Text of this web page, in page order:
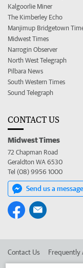
Kalgoorlie Miner
The Kimberley Echo
Manjimup Bridgetown
Midwest Times
Narrogin Observer
North West Telegraph
Pilbara News
South Western Times
Sound Telegraph
CONTACT US
Midwest Times
72 Chapman Road
Geraldton WA 6530
Tel (08) 9956 1000
Send us a message
Contact Us Frequently